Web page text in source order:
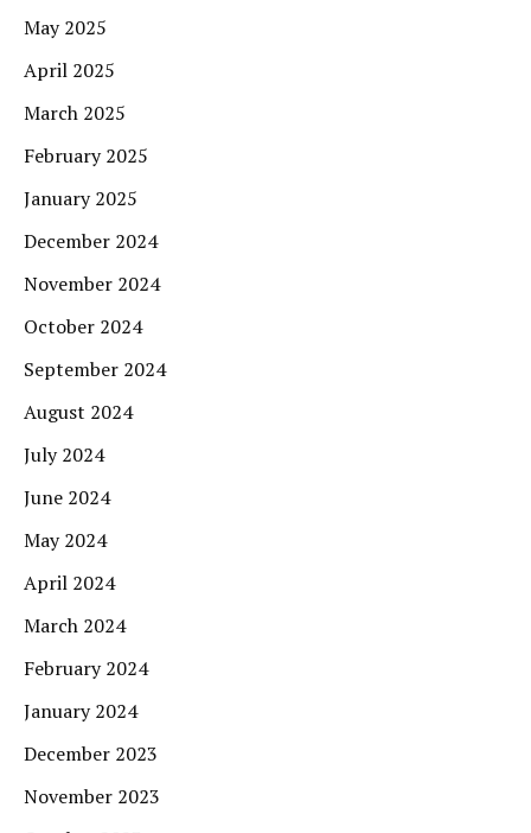
May 2025
April 2025
March 2025
February 2025
January 2025
December 2024
November 2024
October 2024
September 2024
August 2024
July 2024
June 2024
May 2024
April 2024
March 2024
February 2024
January 2024
December 2023
November 2023